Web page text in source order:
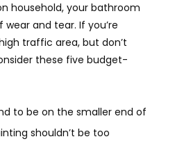
household, your bathroom
and tear. If you’re
traffic area, but don’t
these five budget-
to be on the smaller end of
shouldn’t be too